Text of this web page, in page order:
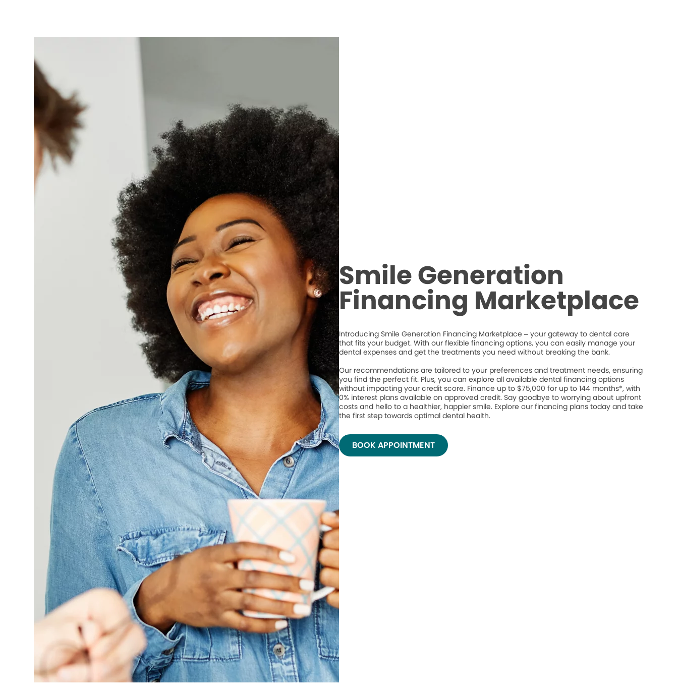
Smile Generation
Financing Marketplace
Introducing Smile Generation Financing Marketplace – your gateway to dental care
that fits your budget. With our flexible financing options, you can easily manage your
dental expenses and get the treatments you need without breaking the bank.
Our recommendations are tailored to your preferences and treatment needs, ensuring
you find the perfect fit. Plus, you can explore all available dental financing options
without impacting your credit score. Finance up to $75,000 for up to 144 months*, with
0% interest plans available on approved credit. Say goodbye to worrying about upfront
costs and hello to a healthier, happier smile. Explore our financing plans today and take
the first step towards optimal dental health.
BOOK APPOINTMENT